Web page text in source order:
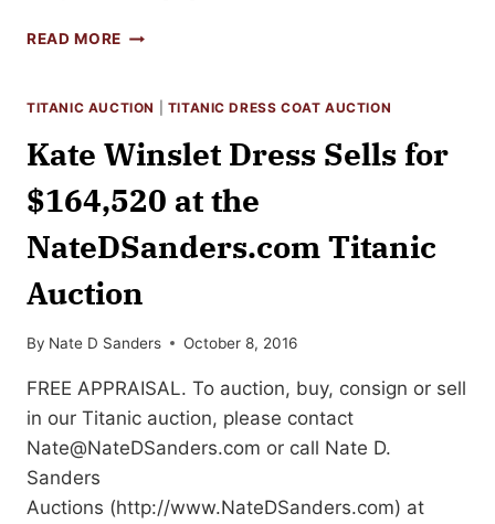
READ MORE TOP
MOVIE
AUCTION
TITANIC AUCTION TITANIC DRESS COAT AUCTION
Kate Winslet Dress Sells for
$164,520 at the
NateDSanders.com Titanic
Auction
By Nate D Sanders October 8, 2016
FREE APPRAISAL. To auction, buy, consign or sell
in our Titanic auction, please contact
Nate@NateDSanders.com or call Nate D.
Sanders
Auctions (http://www.NateDSanders.com) at